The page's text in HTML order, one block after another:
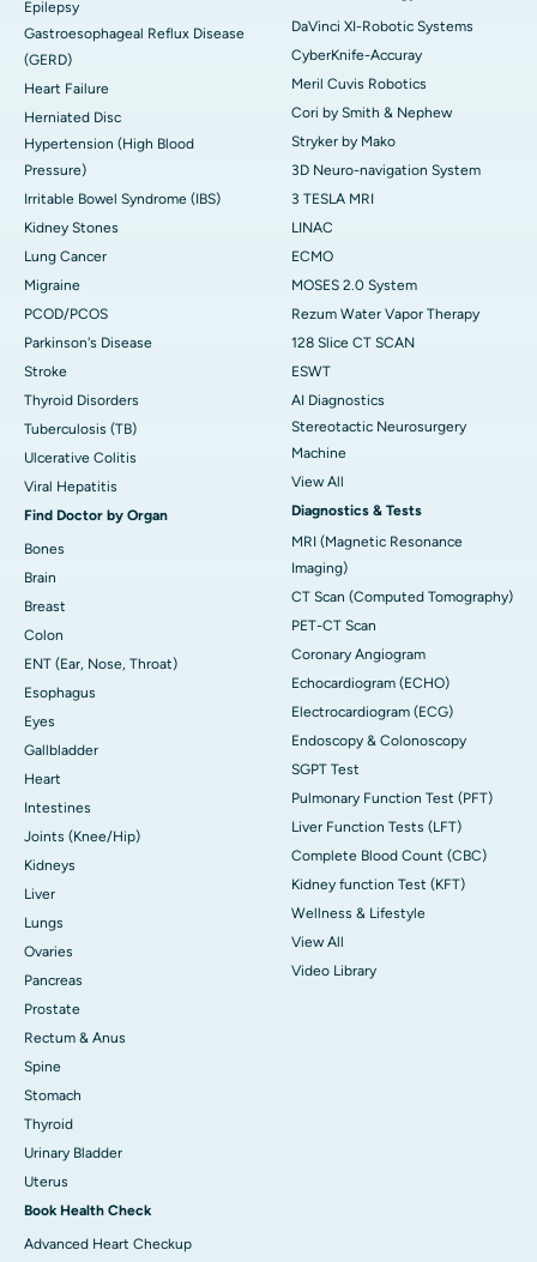
Epilepsy
Gastroesophageal Reflux Disease
(GERD)
Heart Failure
Herniated Disc
Hypertension (High Blood
Pressure)
Irritable Bowel Syndrome (IBS)
Kidney Stones
Lung Cancer
Migraine
PCOD/PCOS
Parkinson's Disease
Stroke
Thyroid Disorders
Tuberculosis (TB)
Ulcerative Colitis
Viral Hepatitis
Find Doctor by Organ
Bones
Brain
Breast
Colon
ENT (Ear, Nose, Throat)
Esophagus
Eyes
Gallbladder
Heart
Intestines
Joints (Knee/Hip)
Kidneys
Liver
Lungs
Ovaries
Pancreas
Prostate
Rectum & Anus
Spine
Stomach
Thyroid
Urinary Bladder
Uterus
Book Health Check
Advanced Heart Checkup
DaVinci XI-Robotic Systems
CyberKnife-Accuray
Meril Cuvis Robotics
Cori by Smith & Nephew
Stryker by Mako
3D Neuro-navigation System
3 TESLA MRI
LINAC
ECMO
MOSES 2.0 System
Rezum Water Vapor Therapy
128 Slice CT SCAN
ESWT
AI Diagnostics
Stereotactic Neurosurgery
Machine
View All
Diagnostics & Tests
MRI (Magnetic Resonance
Imaging)
CT Scan (Computed Tomography)
PET-CT Scan
Coronary Angiogram
Echocardiogram (ECHO)
Electrocardiogram (ECG)
Endoscopy & Colonoscopy
SGPT Test
Pulmonary Function Test (PFT)
Liver Function Tests (LFT)
Complete Blood Count (CBC)
Kidney function Test (KFT)
Wellness & Lifestyle
View All
Video Library